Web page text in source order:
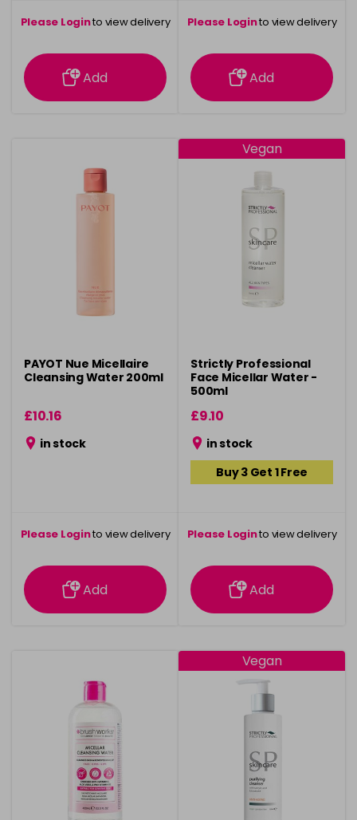
Please Loginto view delivery
information
Add
Please Loginto view delivery
information
Add
PAYOT Nue Micellaire
Cleansing Water 200ml
£10.16
in stock
Please Loginto view delivery
information
Add
Vegan
Strictly Professional
Face Micellar Water -
500ml
£9.10
in stock
Buy 3 Get 1 Free
Please Loginto view delivery
information
Add
Vegan